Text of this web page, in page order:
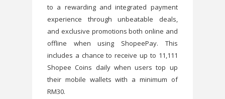
to a rewarding and integrated payment
experience through unbeatable deals,
and exclusive promotions both online and
offline when using ShopeePay. This
includes a chance to receive up to 11,111
Shopee Coins daily when users top up
their mobile wallets with a minimum of
RM30.